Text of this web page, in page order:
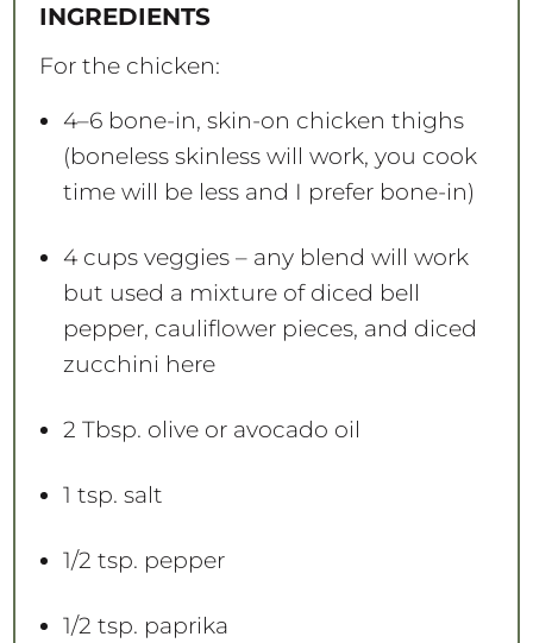
INGREDIENTS
For the chicken:
4–6bone-in, skin-on chicken thighs
(boneless skinless will work, you cook
time will be less and I prefer bone-in)
4 cupsveggies – any blend will work
but used a mixture of diced bell
pepper, cauliflower pieces, and diced
zucchini here
2 Tbsp. olive or avocado oil
1 tsp. salt
1/2 tsp. pepper
1/2 tsp. paprika